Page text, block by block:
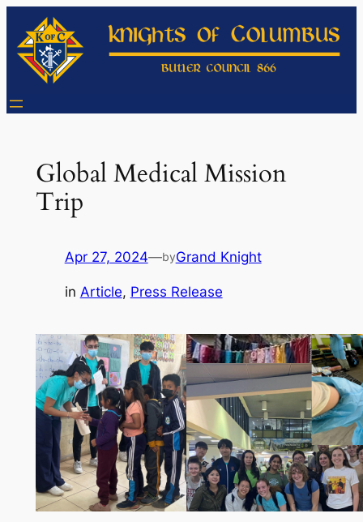
content
Global Medical Mission
Trip
Apr 27, 2024—byGrand Knight
in Article, Press Release